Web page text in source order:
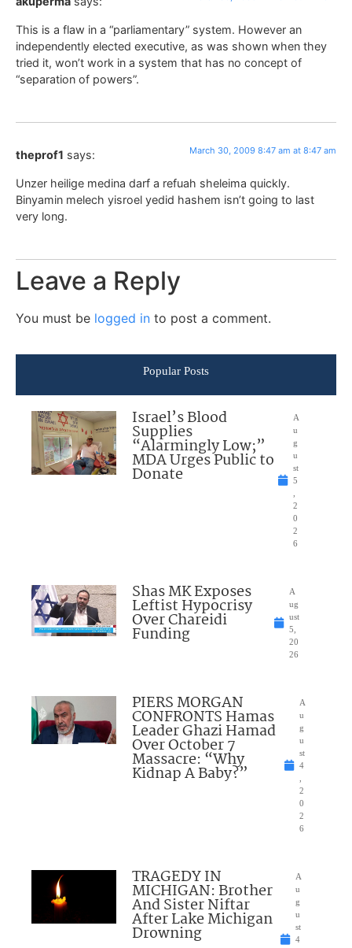
This is a flaw in a “parliamentary” system. However an
independently elected executive, as was shown when they
tried it, won’t work in a system that has no concept of
“separation of powers”.
theprof1 says: March 30, 2009 8:47 am at 8:47 am
Unzer heilige medina darf a refuah sheleima quickly.
Binyamin melech yisroel yedid hashem isn’t going to last
very long.
Leave a Reply
You must be logged in to post a comment.
Popular Posts
Israel’s Blood
Supplies
“Alarmingly Low;”
MDA Urges Public to
Donate
A
u
g
u
st
5
2
0
2
6
Shas MK Exposes
Leftist Hypocrisy
Over Chareidi
Funding
A
ug
ust
5,
20
26
PIERS MORGAN
CONFRONTS Hamas
Leader Ghazi Hamad
Over October 7
Massacre: “Why
Kidnap A Baby?”
A
u
g
u
st
4
2
0
2
6
TRAGEDY IN
MICHIGAN: Brother
And Sister Niftar
After Lake Michigan
Drowning
A
u
g
u
st
4